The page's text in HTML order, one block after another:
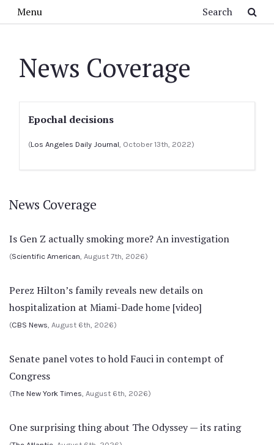
Menu
News Coverage
Epochal decisions
(Los Angeles Daily Journal, October 13th, 2022)
News Coverage
Is Gen Z actually smoking more? An investigation
(Scientific American, August 7th, 2026)
Perez Hilton’s family reveals new details on
hospitalization at Miami-Dade home [video]
(CBS News, August 6th, 2026)
Senate panel votes to hold Fauci in contempt of
Congress
(The New York Times, August 6th, 2026)
One surprising thing about The Odyssey — its rating